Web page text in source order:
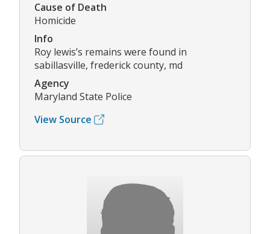
Cause of Death
Homicide
Info
Roy lewis’s remains were found in
sabillasville, frederick county, md
Agency
Maryland State Police
View Source